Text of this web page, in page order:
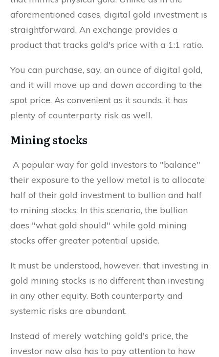
aforementioned cases, digital gold investment is
straightforward. An exchange provides a
product that tracks gold's price with a 1:1 ratio.
You can purchase, say, an ounce of digital gold,
and it will move up and down according to the
spot price. As convenient as it sounds, it has
plenty of counterparty risk as well.
Mining stocks
A popular way for gold investors to "balance"
their exposure to the yellow metal is to allocate
half of their gold investment to bullion and half
to mining stocks. In this scenario, the bullion
does "what gold should" while gold mining
stocks offer greater potential upside.
It must be understood, however, that investing in
gold mining stocks is no different than investing
in any other equity. Both counterparty and
systemic risks are abundant.
Instead of merely watching gold's price, the
investor now also has to pay attention to how